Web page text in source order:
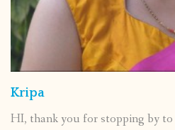
Kripa
HI, thank you for stopping by to